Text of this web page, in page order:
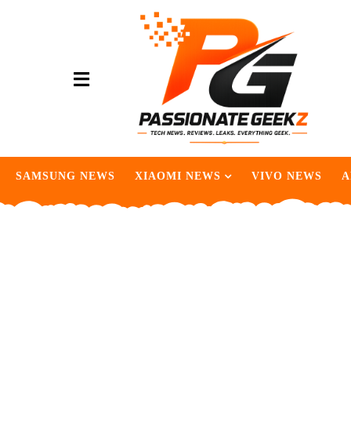
SAMSUNG NEWS XIAOMI NEWS VIVO NEWS